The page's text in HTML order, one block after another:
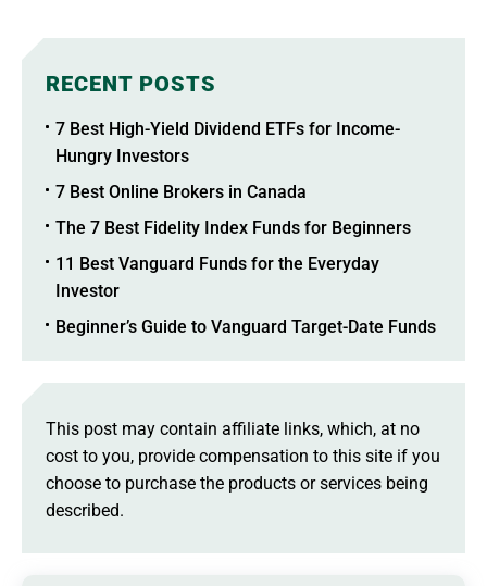
RECENT POSTS
7 Best High-Yield Dividend ETFs for Income-
Hungry Investors
7 Best Online Brokers in Canada
The 7 Best Fidelity Index Funds for Beginners
11 Best Vanguard Funds for the Everyday
Investor
Beginner’s Guide to Vanguard Target-Date Funds
This post may contain affiliate links, which, at no
cost to you, provide compensation to this site if you
choose to purchase the products or services being
described.